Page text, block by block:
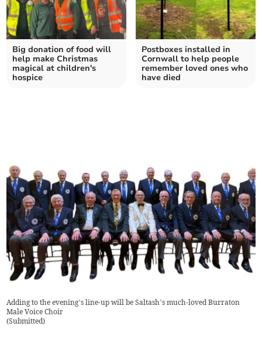
Big donation of food will
help make Christmas
magical at children's
hospice
Postboxes installed in
Cornwall to help people
remember loved ones who
have died
Adding to the evening’s line-up will be Saltash’s much-loved Burraton
Male Voice Choir
(Submitted)